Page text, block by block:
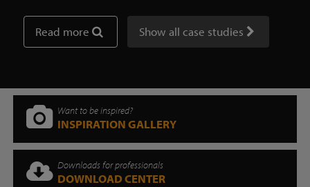
Read more Show all case studies
Want to be inspired?
INSPIRATION GALLERY
Downloads for professionals
DOWNLOAD CENTER